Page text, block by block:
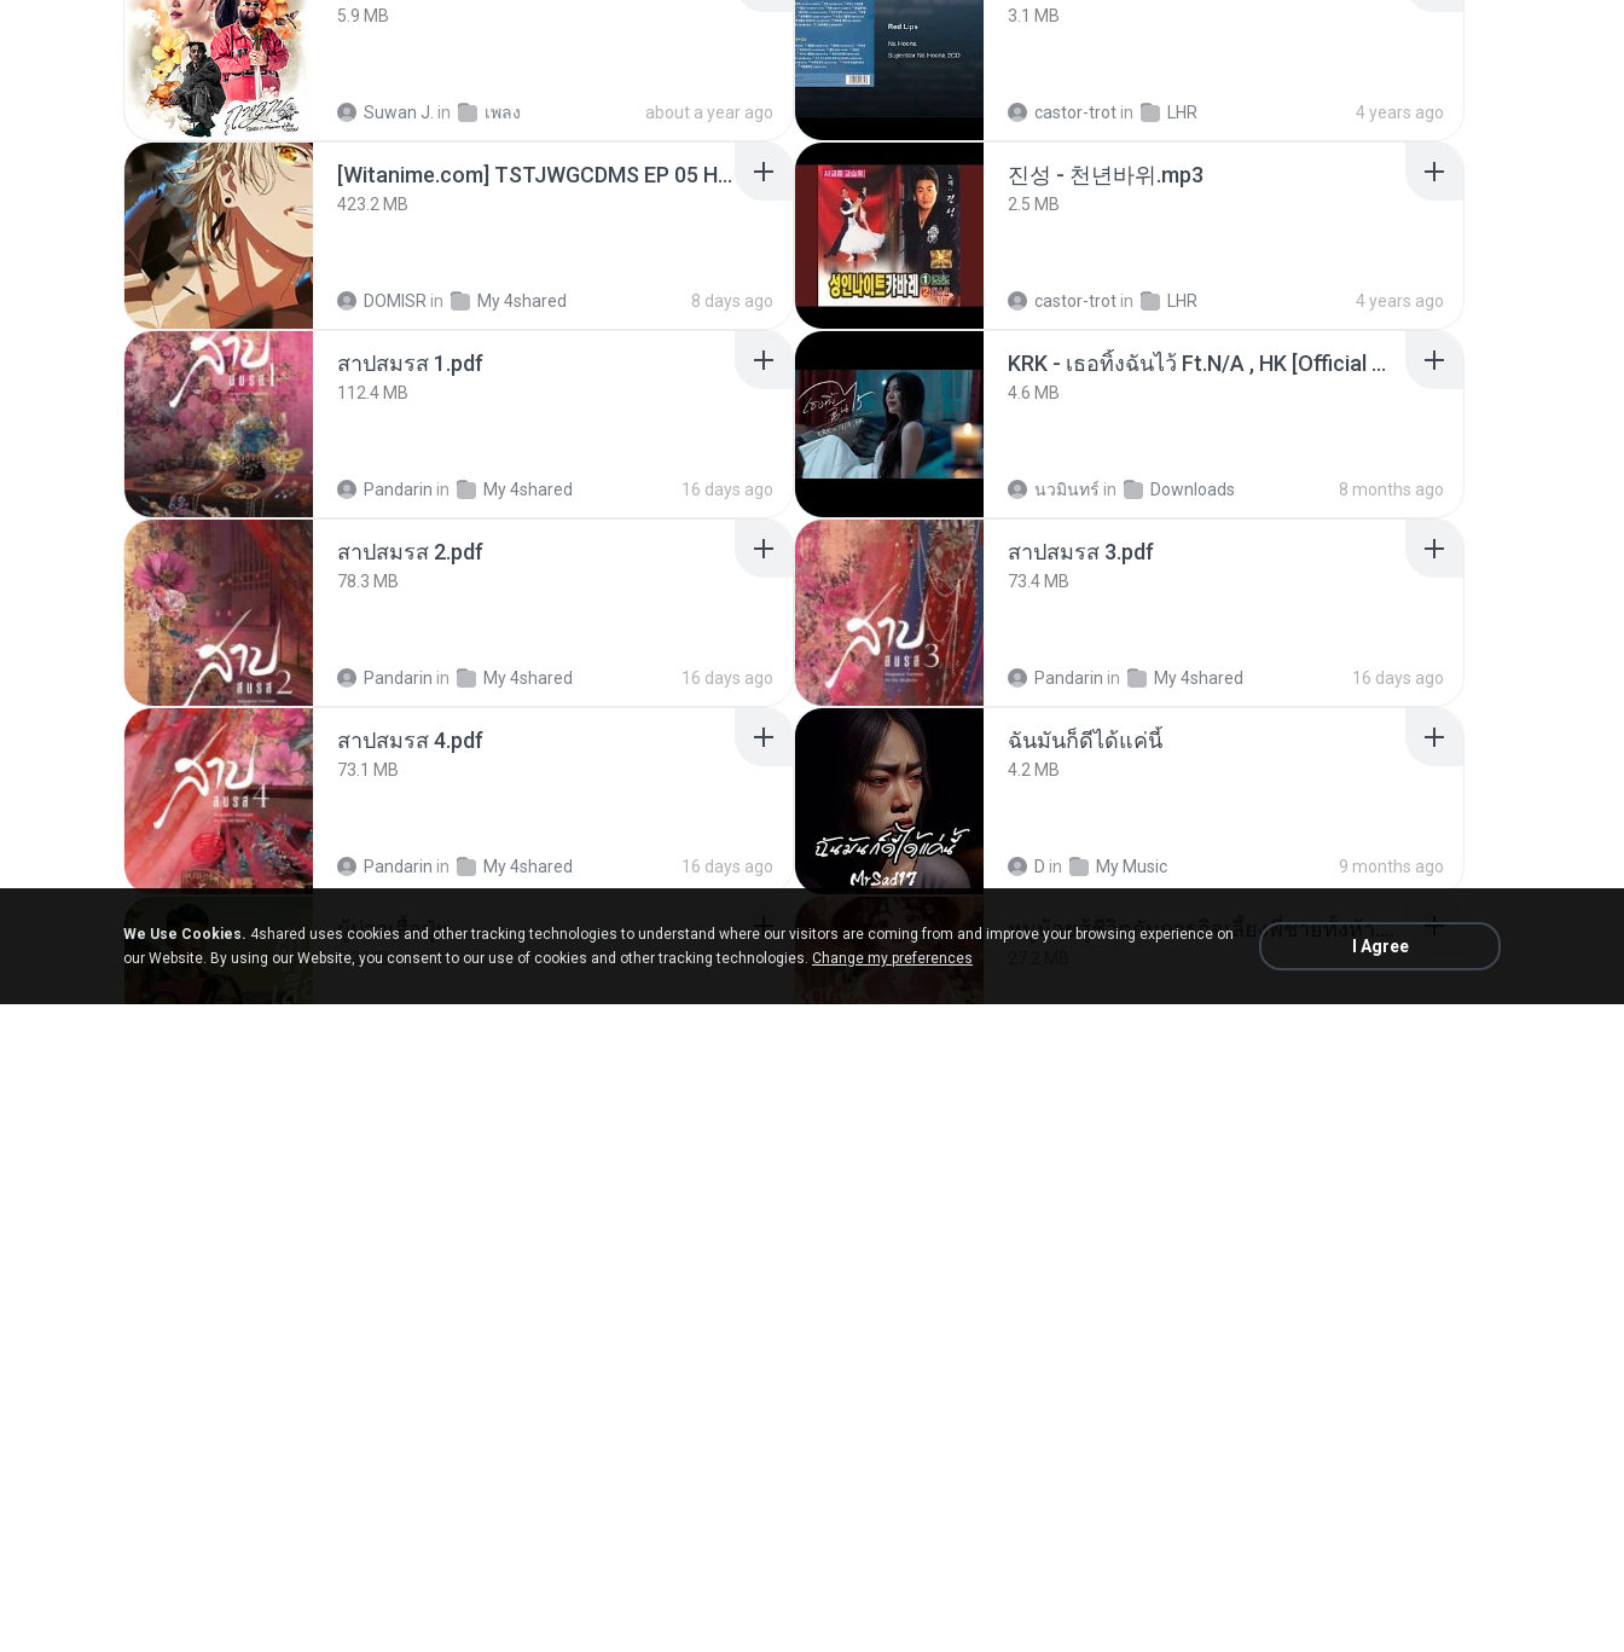
5.9 MB
Suwan J. in เพลง about a year ago
3.1 MB
castor-trot in LHR 4 years ago
[Witanime.com] TSTJWGCDMS EP 05 HD.mp4
423.2 MB
DOMISR in My 4shared 8 days ago
진성 - 천년바위.mp3
2.5 MB
castor-trot in LHR 4 years ago
สาปสมรส 1.pdf
112.4 MB
Pandarin in My 4shared 16 days ago
KRK - เธอทิ้งฉันไว้ Ft.N/A , HK [Official MV]
4.6 MB
นวมินทร์ in Downloads 8 months ago
สาปสมรส 2.pdf
78.3 MB
Pandarin in My 4shared 16 days ago
สาปสมรส 3.pdf
73.4 MB
Pandarin in My 4shared 16 days ago
สาปสมรส 4.pdf
73.1 MB
Pandarin in My 4shared 16 days ago
ฉันมันก็ดีได้แค่นี้
4.2 MB
D in My Music 9 months ago
ผู้บ่าวเสื้อปุ๋ย
5.2 MB
หนูน้อยสู้ชีวิตกับภารกิจเลี้ยงพี่ชายทั้งห้า.pdf
We Use Cookies. 4shared uses cookies and other tracking technologies to understand where our visitors are coming from and improve your browsing experience on
our Website. By using our Website, you consent to our use of cookies and other tracking technologies. Change my preferences
I Agree